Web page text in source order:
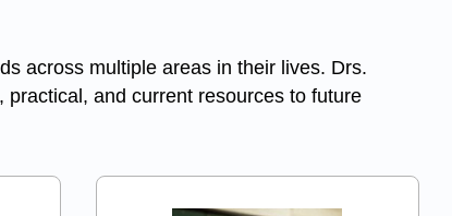
across multiple areas in their lives. Drs.
and current resources to future